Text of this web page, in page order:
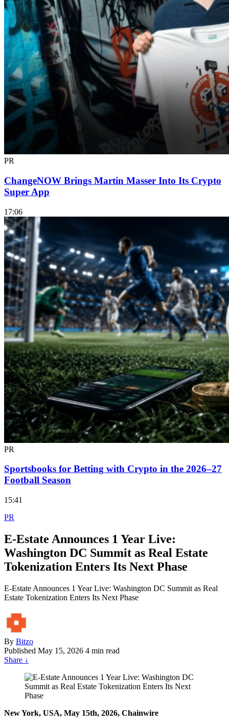
PR
ChangeNOW Brings Martin Masser Into Its Crypto
Super App
17:06
PR
Sportsbooks for Betting with Crypto in the 2026–27
Football Season
15:41
PR
E-Estate Announces 1 Year Live:
Washington DC Summit as Real Estate
Tokenization Enters Its Next Phase
E-Estate Announces 1 Year Live: Washington DC Summit as Real
Estate Tokenization Enters Its Next Phase
By Bitzo
Published May 15, 2026 4 min read
Share ↓
New York, USA, May 15th, 2026, Chainwire